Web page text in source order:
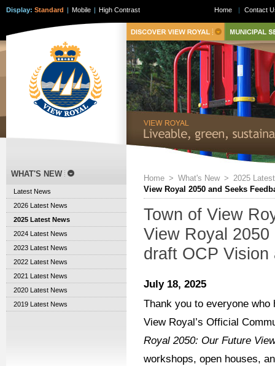
Display: Standard | Mobile | High Contrast
Home > What's New > 2025
View Royal 2050 and Seeks
Town of View
View Royal
draft OCP Vision
July 18, 2025
Thank you to everyone who
View Royal’s Official
Royal 2050: Our Future
workshops, open houses,
WHAT'S NEW
Latest News
2026 Latest News
2025 Latest News
2024 Latest News
2023 Latest News
2022 Latest News
2021 Latest News
2020 Latest News
2019 Latest News
Home | Contact